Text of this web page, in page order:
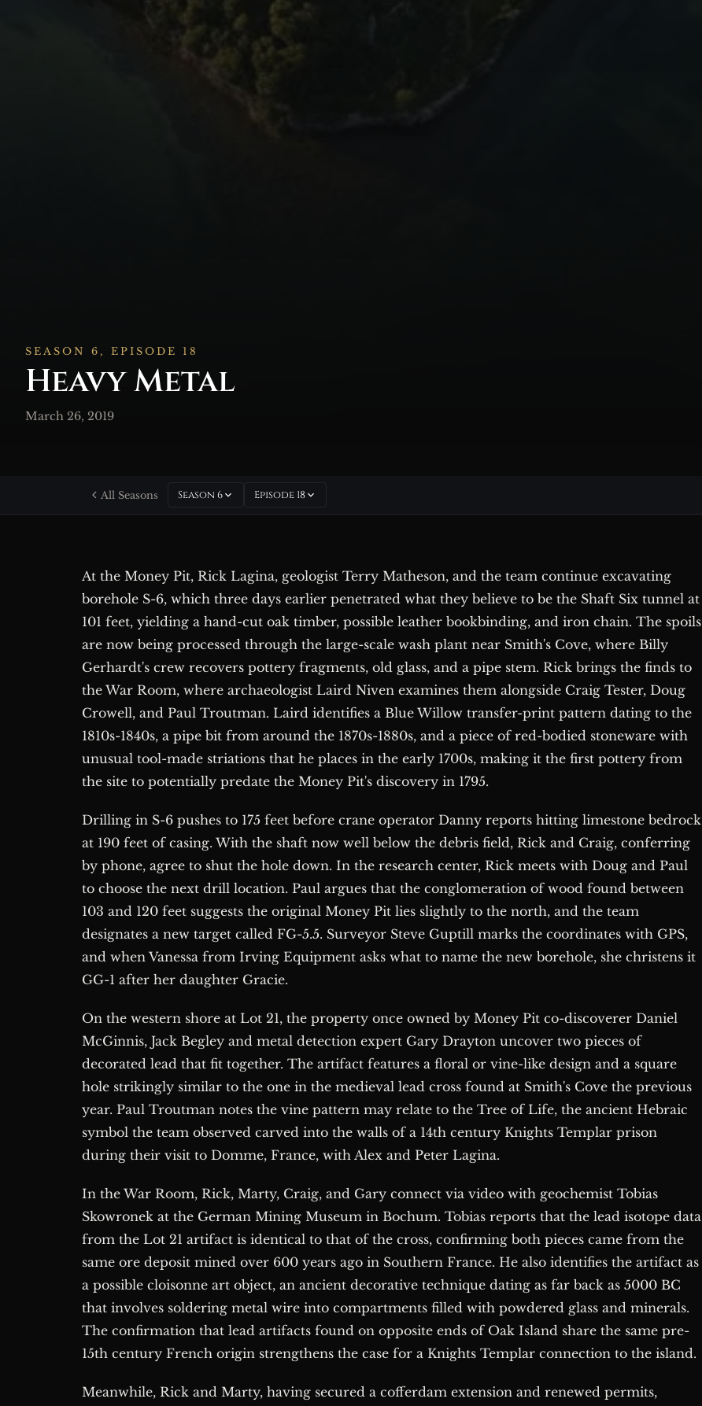
SEASON 6, EPISODE 18
Heavy Metal
March 26, 2019
All Seasons Season 6 Episode 18
At the Money Pit, Rick Lagina, geologist Terry Matheson, and the team continue excavating
borehole S-6, which three days earlier penetrated what they believe to be the Shaft Six tunnel at
101 feet, yielding a hand-cut oak timber, possible leather bookbinding, and iron chain. The spoils
are now being processed through the large-scale wash plant near Smith's Cove, where Billy
Gerhardt's crew recovers pottery fragments, old glass, and a pipe stem. Rick brings the finds to
the War Room, where archaeologist Laird Niven examines them alongside Craig Tester, Doug
Crowell, and Paul Troutman. Laird identifies a Blue Willow transfer-print pattern dating to the
1810s-1840s, a pipe bit from around the 1870s-1880s, and a piece of red-bodied stoneware with
unusual tool-made striations that he places in the early 1700s, making it the first pottery from
the site to potentially predate the Money Pit's discovery in 1795.
Drilling in S-6 pushes to 175 feet before crane operator Danny reports hitting limestone bedrock
at 190 feet of casing. With the shaft now well below the debris field, Rick and Craig, conferring
by phone, agree to shut the hole down. In the research center, Rick meets with Doug and Paul
to choose the next drill location. Paul argues that the conglomeration of wood found between
103 and 120 feet suggests the original Money Pit lies slightly to the north, and the team
designates a new target called FG-5.5. Surveyor Steve Guptill marks the coordinates with GPS,
and when Vanessa from Irving Equipment asks what to name the new borehole, she christens it
GG-1 after her daughter Gracie.
On the western shore at Lot 21, the property once owned by Money Pit co-discoverer Daniel
McGinnis, Jack Begley and metal detection expert Gary Drayton uncover two pieces of
decorated lead that fit together. The artifact features a floral or vine-like design and a square
hole strikingly similar to the one in the medieval lead cross found at Smith's Cove the previous
year. Paul Troutman notes the vine pattern may relate to the Tree of Life, the ancient Hebraic
symbol the team observed carved into the walls of a 14th century Knights Templar prison
during their visit to Domme, France, with Alex and Peter Lagina.
In the War Room, Rick, Marty, Craig, and Gary connect via video with geochemist Tobias
Skowronek at the German Mining Museum in Bochum. Tobias reports that the lead isotope data
from the Lot 21 artifact is identical to that of the cross, confirming both pieces came from the
same ore deposit mined over 600 years ago in Southern France. He also identifies the artifact as
a possible cloisonne art object, an ancient decorative technique dating as far back as 5000 BC
that involves soldering metal wire into compartments filled with powdered glass and minerals.
The confirmation that lead artifacts found on opposite ends of Oak Island share the same pre-
15th century French origin strengthens the case for a Knights Templar connection to the island.
Meanwhile, Rick and Marty, having secured a cofferdam extension and renewed permits,